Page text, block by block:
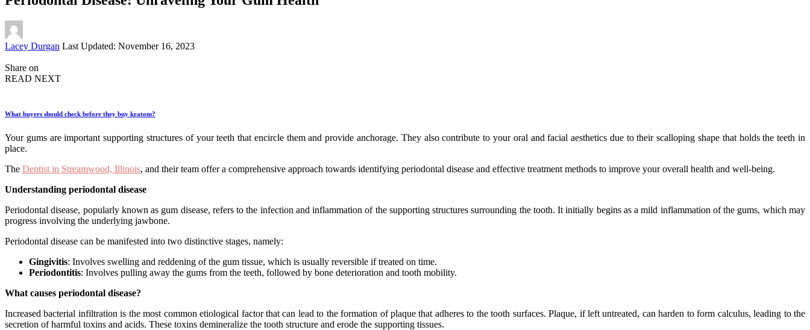
Posted
Lacey Durgan Last Updated: November 16, 2023
Share on
READ NEXT
What buyers should check before they buy kratom?
Your gums are important supporting structures of your teeth that encircle them and provide anchorage. They also contribute to your oral and facial aesthetics due to their scalloping shape that holds the teeth in
place.
The Dentist in Streamwood, Illinois, and their team offer a comprehensive approach towards identifying periodontal disease and effective treatment methods to improve your overall health and well-being.
Understanding periodontal disease
Periodontal disease, popularly known as gum disease, refers to the infection and inflammation of the supporting structures surrounding the tooth. It initially begins as a mild inflammation of the gums, which may
progress involving the underlying jawbone.
Periodontal disease can be manifested into two distinctive stages, namely:
Gingivitis: Involves swelling and reddening of the gum tissue, which is usually reversible if treated on time.
Periodontitis: Involves pulling away the gums from the teeth, followed by bone deterioration and tooth mobility.
What causes periodontal disease?
Increased bacterial infiltration is the most common etiological factor that can lead to the formation of plaque that adheres to the tooth surfaces. Plaque, if left untreated, can harden to form calculus, leading to the
secretion of harmful toxins and acids. These toxins demineralize the tooth structure and erode the supporting tissues.